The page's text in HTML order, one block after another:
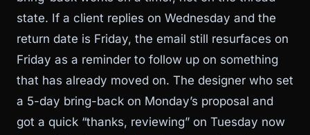
state. If a client replies on Wednesday and the
return date is Friday, the email still resurfaces on
Friday as a reminder to follow up on something
that has already moved on. The designer who set
a 5-day bring-back on Monday’s proposal and
got a quick “thanks, reviewing” on Tuesday now